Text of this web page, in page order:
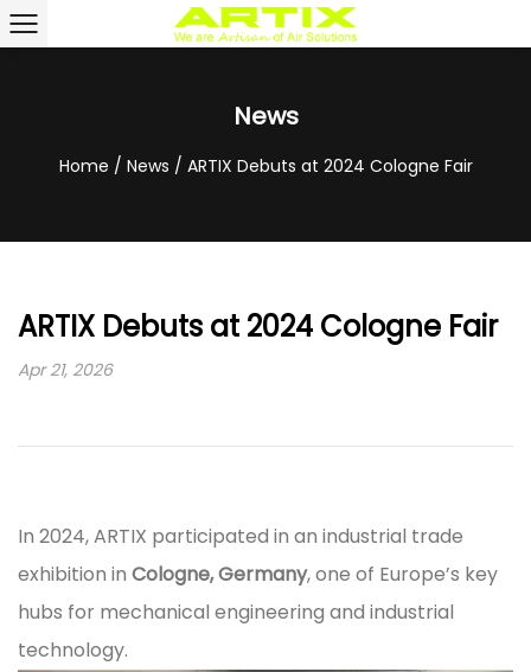
News
Home / News / ARTIX Debuts at 2024 Cologne Fair
ARTIX Debuts at 2024 Cologne Fair
Apr 21, 2026
In 2024, ARTIX participated in an industrial trade
exhibition in Cologne, Germany, one of Europe’s key
hubs for mechanical engineering and industrial
technology.